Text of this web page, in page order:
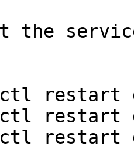
the
restart
restart
restart